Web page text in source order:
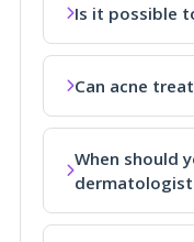
Is it possible
Can acne
When should